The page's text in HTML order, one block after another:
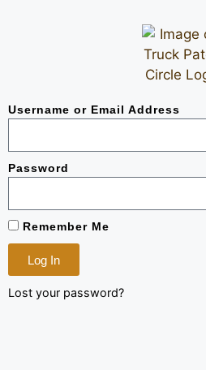
Username or Email Address
Password
Remember Me
Log In
Lost your password?